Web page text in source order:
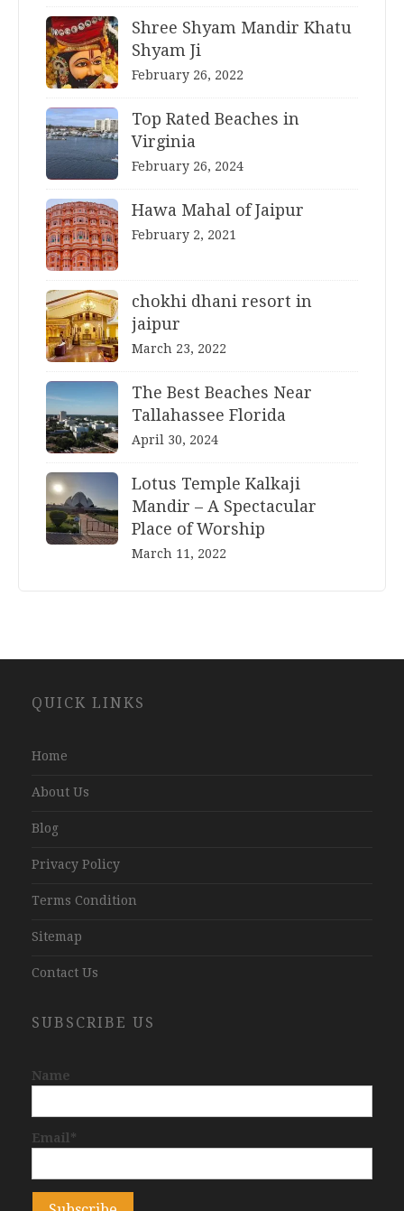
Shree Shyam Mandir Khatu
Shyam Ji
February 26, 2022
Top Rated Beaches in
Virginia
February 26, 2024
Hawa Mahal of Jaipur
February 2, 2021
chokhi dhani resort in
jaipur
March 23, 2022
The Best Beaches Near
Tallahassee Florida
April 30, 2024
Lotus Temple Kalkaji
Mandir – A Spectacular
Place of Worship
March 11, 2022
Development
QUICK LINKS
Home
About Us
Blog
Privacy Policy
Terms Condition
Sitemap
Contact Us
SUBSCRIBE US
Name
Email*